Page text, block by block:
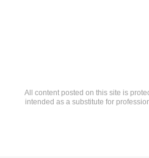
All content posted on this site is
intended as a substitute for